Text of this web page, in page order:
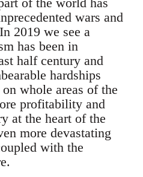
wars and
2019 we see a
has been in
half century and
hardships
whole areas of the
profitability and
at the heart of the
more devastating
with the